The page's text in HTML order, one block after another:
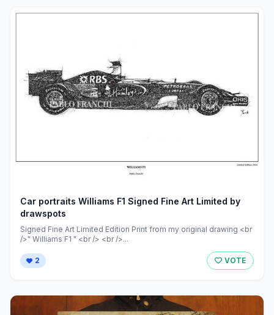
Car portraits Williams F1 Signed Fine Art Limited by
drawspots
Signed Fine Art Limited Edition Print from my original drawing <br
/>" Williams F1 " <br /> <br />...
2 VOTE